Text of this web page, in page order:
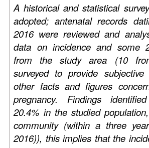
A historical and statistical
adopted; antenatal records
2016 were reviewed and
data on incidence and some
from the study area (10
surveyed to provide
other facts and figures
pregnancy. Findings
20.4% in the studied
community (within a three
2016)), this implies that the